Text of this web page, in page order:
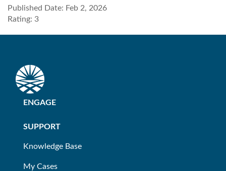
Published Date: Feb 2, 2026
Rating: 3
ENGAGE
SUPPORT
Knowledge Base
My Cases